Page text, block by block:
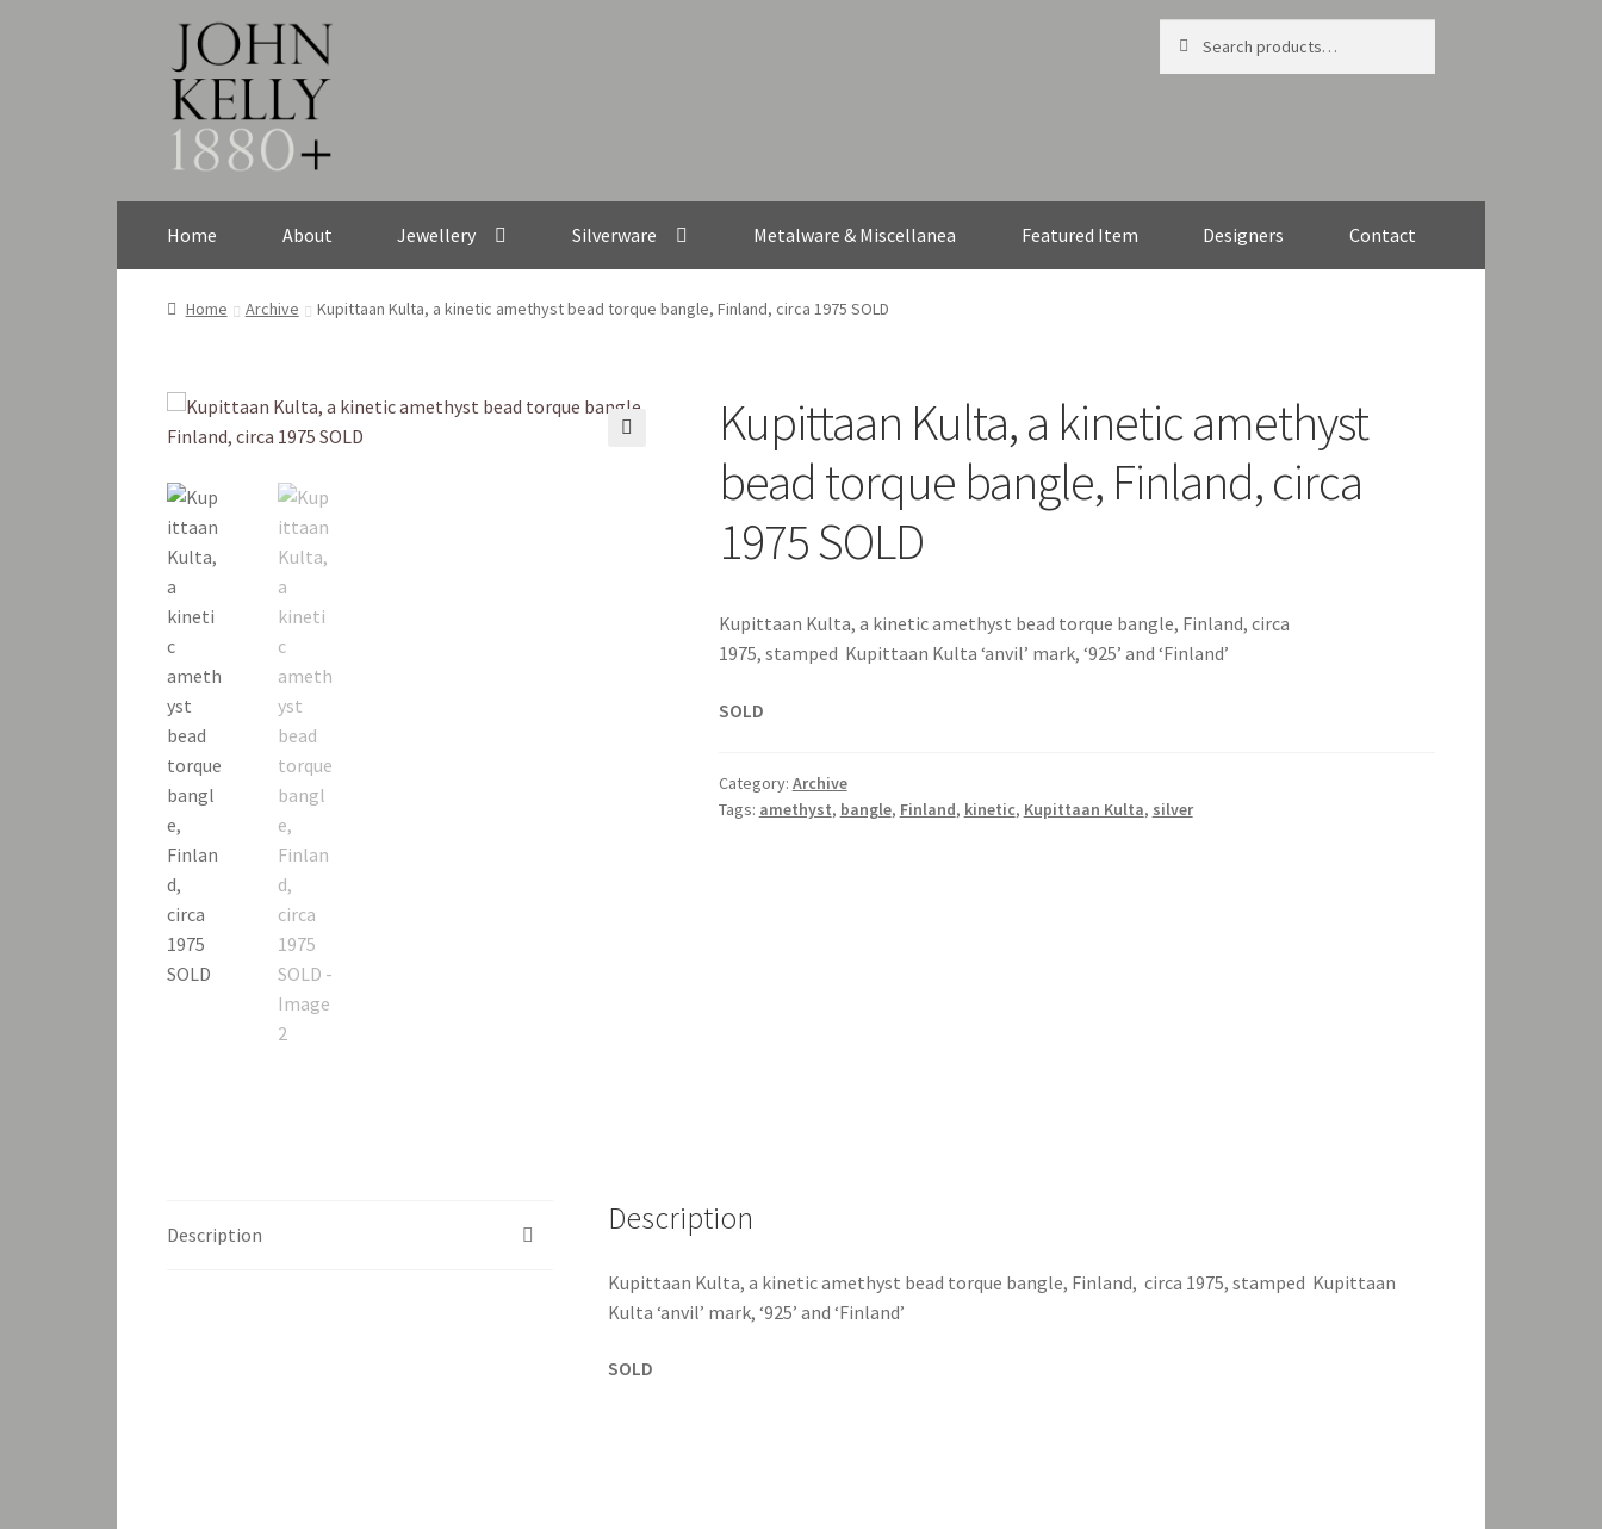
Skip
to
navigation
Skip
to
content
for:
Home About Jewellery Silverware Metalware & Miscellanea Featured Item Designers Contact
Home Archive Kupittaan Kulta, a kinetic amethyst bead torque bangle, Finland, circa 1975 SOLD
Kupittaan Kulta, a kinetic amethyst
bead torque bangle, Finland, circa
1975 SOLD
Kupittaan Kulta, a kinetic amethyst bead torque bangle, Finland, circa
1975, stamped Kupittaan Kulta ‘anvil’ mark, ‘925’ and ‘Finland’
SOLD
Category: Archive
Tags: amethyst, bangle, Finland, kinetic, Kupittaan Kulta, silver
Description Description
Kupittaan Kulta, a kinetic amethyst bead torque bangle, Finland, circa 1975, stamped Kupittaan
Kulta ‘anvil’ mark, ‘925’ and ‘Finland’
SOLD